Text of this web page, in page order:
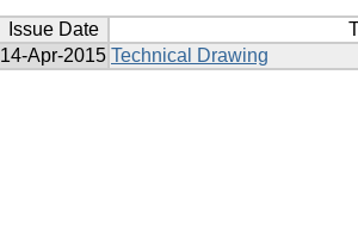
Issue Date
14-Apr-2015 Technical Drawing